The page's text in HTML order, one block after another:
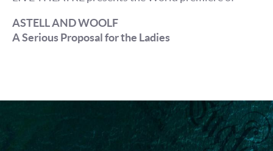
ASTELL AND WOOLF
A Serious Proposal for the Ladies